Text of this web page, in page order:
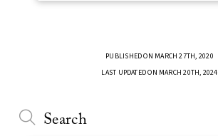
PUBLISHED ON MARCH 27TH, 2020
LAST UPDATED ON MARCH 20TH, 2024
Search